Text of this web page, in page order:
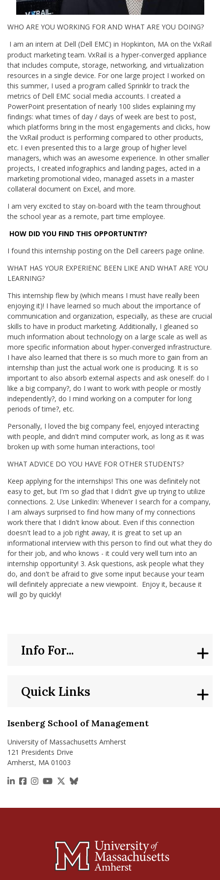
WHO ARE YOU WORKING FOR AND WHAT ARE YOU DOING?
I am an intern at Dell (Dell EMC) in Hopkinton, MA on the VxRail
product marketing team. VxRail is a hyper-converged appliance
that includes compute, storage, networking, and virtualization
resources in a single device. For one large project I worked on
this summer, I used a program called Sprinklr to track the
metrics of Dell EMC social media accounts. I created a
PowerPoint presentation of nearly 100 slides explaining my
findings: what times of day / days of week are best to post,
which platforms bring in the most engagements and clicks, how
the VxRail product is performing compared to other products,
etc. I even presented this to a large group of higher level
managers, which was an awesome experience. In other smaller
projects, I created infographics and landing pages, acted in a
marketing promotional video, managed assets in a master
collateral document on Excel, and more.
I am very excited to stay on-board with the team throughout
the school year as a remote, part time employee.
HOW DID YOU FIND THIS OPPORTUNTIY?
I found this internship posting on the Dell careers page online.
WHAT HAS YOUR EXPERIENC BEEN LIKE AND WHAT ARE YOU
LEARNING?
This internship flew by (which means I must have really been
enjoying it)! I have learned so much about the importance of
communication and organization, especially, as these are crucial
skills to have in product marketing. Additionally, I gleaned so
much information about technology on a large scale as well as
more specific information about hyper-converged infrastructure.
I have also learned that there is so much more to gain from an
internship than just the actual work one is producing. It is so
important to also absorb external aspects and ask oneself: do I
like a big company?, do I want to work with people or mostly
independently?, do I mind working on a computer for long
periods of time?, etc.
Personally, I loved the big company feel, enjoyed interacting
with people, and didn't mind computer work, as long as it was
broken up with some human interactions, too!
WHAT ADVICE DO YOU HAVE FOR OTHER STUDENTS?
Keep applying for the internships! This one was definitely not
easy to get, but I'm so glad that I didn't give up trying to utilize
connections. 2. Use LinkedIn: Whenever I search for a company,
I am always surprised to find how many of my connections
work there that I didn't know about. Even if this connection
doesn't lead to a job right away, it is great to set up an
informational interview with this person to find out what they do
for their job, and who knows - it could very well turn into an
internship opportunity! 3. Ask questions, ask people what they
do, and don't be afraid to give some input because your team
will definitely appreciate a new viewpoint. Enjoy it, because it
will go by quickly!
Isenberg School of Management
University of Massachusetts Amherst
121 Presidents Drive
Amherst, MA 01003
https://www.linkedin.com/school/isenberg-school-
https://www.facebook.com/isenbergumass
https://www.instagram.com/isenbergumass
https://www.youtube.com/IsenbergUMass
https://x.com/Isenbergumass
https://bsky.app/profile/
Quick Links
Info For...